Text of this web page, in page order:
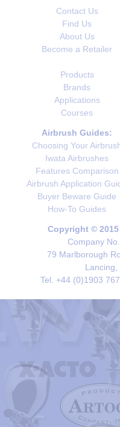
Contact Us
Find Us
About Us
Become a Retailer
Products
Brands
Applications
Courses
Airbrush Guides:
Choosing Your
Iwata Airbrushes
Features Comparison
Airbrush Application
Buyer Beware Guide
How-To Guides
Copyright ©
Company
79 Marlborough
Lancing,
Tel. +44 (0)1903